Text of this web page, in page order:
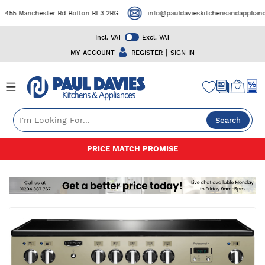
Incl. VAT
Excl. VAT
MY ACCOUNT
REGISTER | SIGN IN
Manchester Rd Bolton BL3 2RG
Search
PRICE MATCH PROMISE
to
the
end